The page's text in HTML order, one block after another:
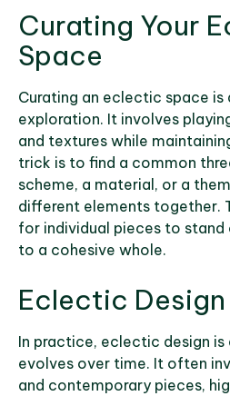
Curating Your
Space
Curating an eclectic space is
exploration. It involves
and textures while
trick is to find a common
scheme, a material, or a
different elements together.
for individual pieces to
to a cohesive whole.
Eclectic
In practice, eclectic design is
evolves over time. It often
and contemporary pieces,